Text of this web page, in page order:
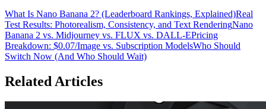
What Is Nano Banana 2? (Leaderboard Rankings, Explained)Real
Test Results: Photorealism, Consistency, and Text RenderingNano
Banana 2 vs. Midjourney vs. FLUX vs. DALL-EPricing
Breakdown: $0.07/Image vs. Subscription ModelsWho Should
Switch Now (And Who Should Wait)
Related Articles